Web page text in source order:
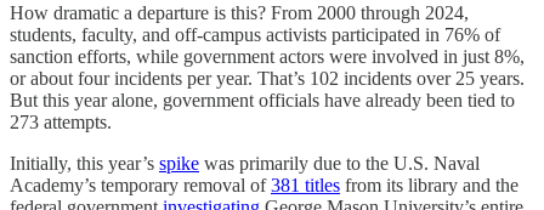
How dramatic a departure is this? From 2000 through 2024,
students, faculty, and off-campus activists participated in 76% of
sanction efforts, while government actors were involved in just 8%,
or about four incidents per year. That’s 102 incidents over 25 years.
But this year alone, government officials have already been tied to
273 attempts.
Initially, this year’s spike was primarily due to the U.S. Naval
Academy’s temporary removal of381 titles from its library and the